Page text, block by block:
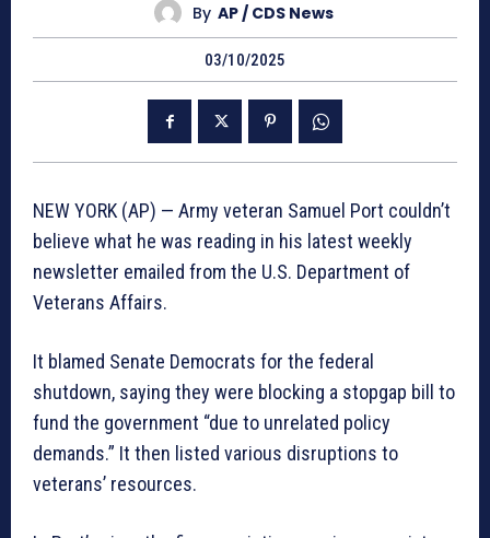
By AP / CDS News
03/10/2025
NEW YORK (AP) — Army veteran Samuel Port couldn’t
believe what he was reading in his latest weekly
newsletter emailed from the U.S. Department of
Veterans Affairs.
It blamed Senate Democrats for the federal
shutdown, saying they were blocking a stopgap bill to
fund the government “due to unrelated policy
demands.” It then listed various disruptions to
veterans’ resources.